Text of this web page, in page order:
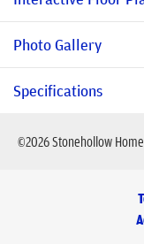
Photo Gallery
Specifications
©2026Stonehollow